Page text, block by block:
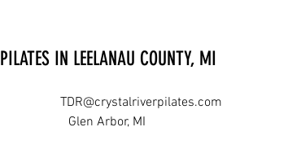
PILATES IN LEELANAU COUNTY, MI
TDR@crystalriverpilates.com
Glen Arbor, MI